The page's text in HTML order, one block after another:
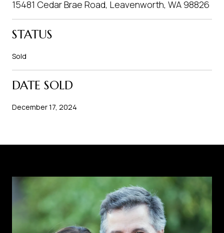
15481 Cedar Brae Road, Leavenworth, WA 98826
STATUS
Sold
DATE SOLD
December 17, 2024